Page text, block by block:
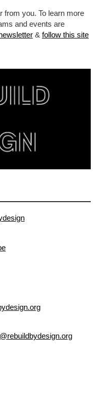
from you. To learn more
and events are
& follow this site